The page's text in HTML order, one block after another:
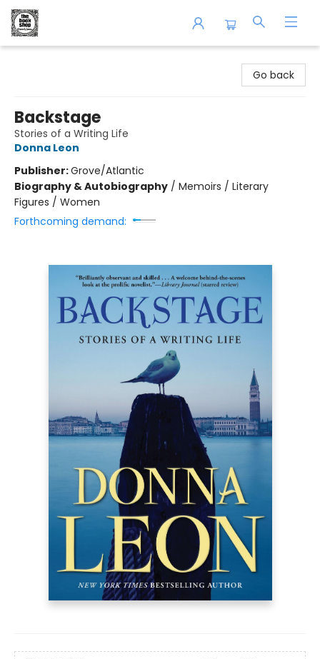
Go back
Backstage
Stories of a Writing Life
Donna Leon
Publisher:Grove/Atlantic
Biography & Autobiography / Memoirs / Literary
Figures / Women
Forthcoming demand: